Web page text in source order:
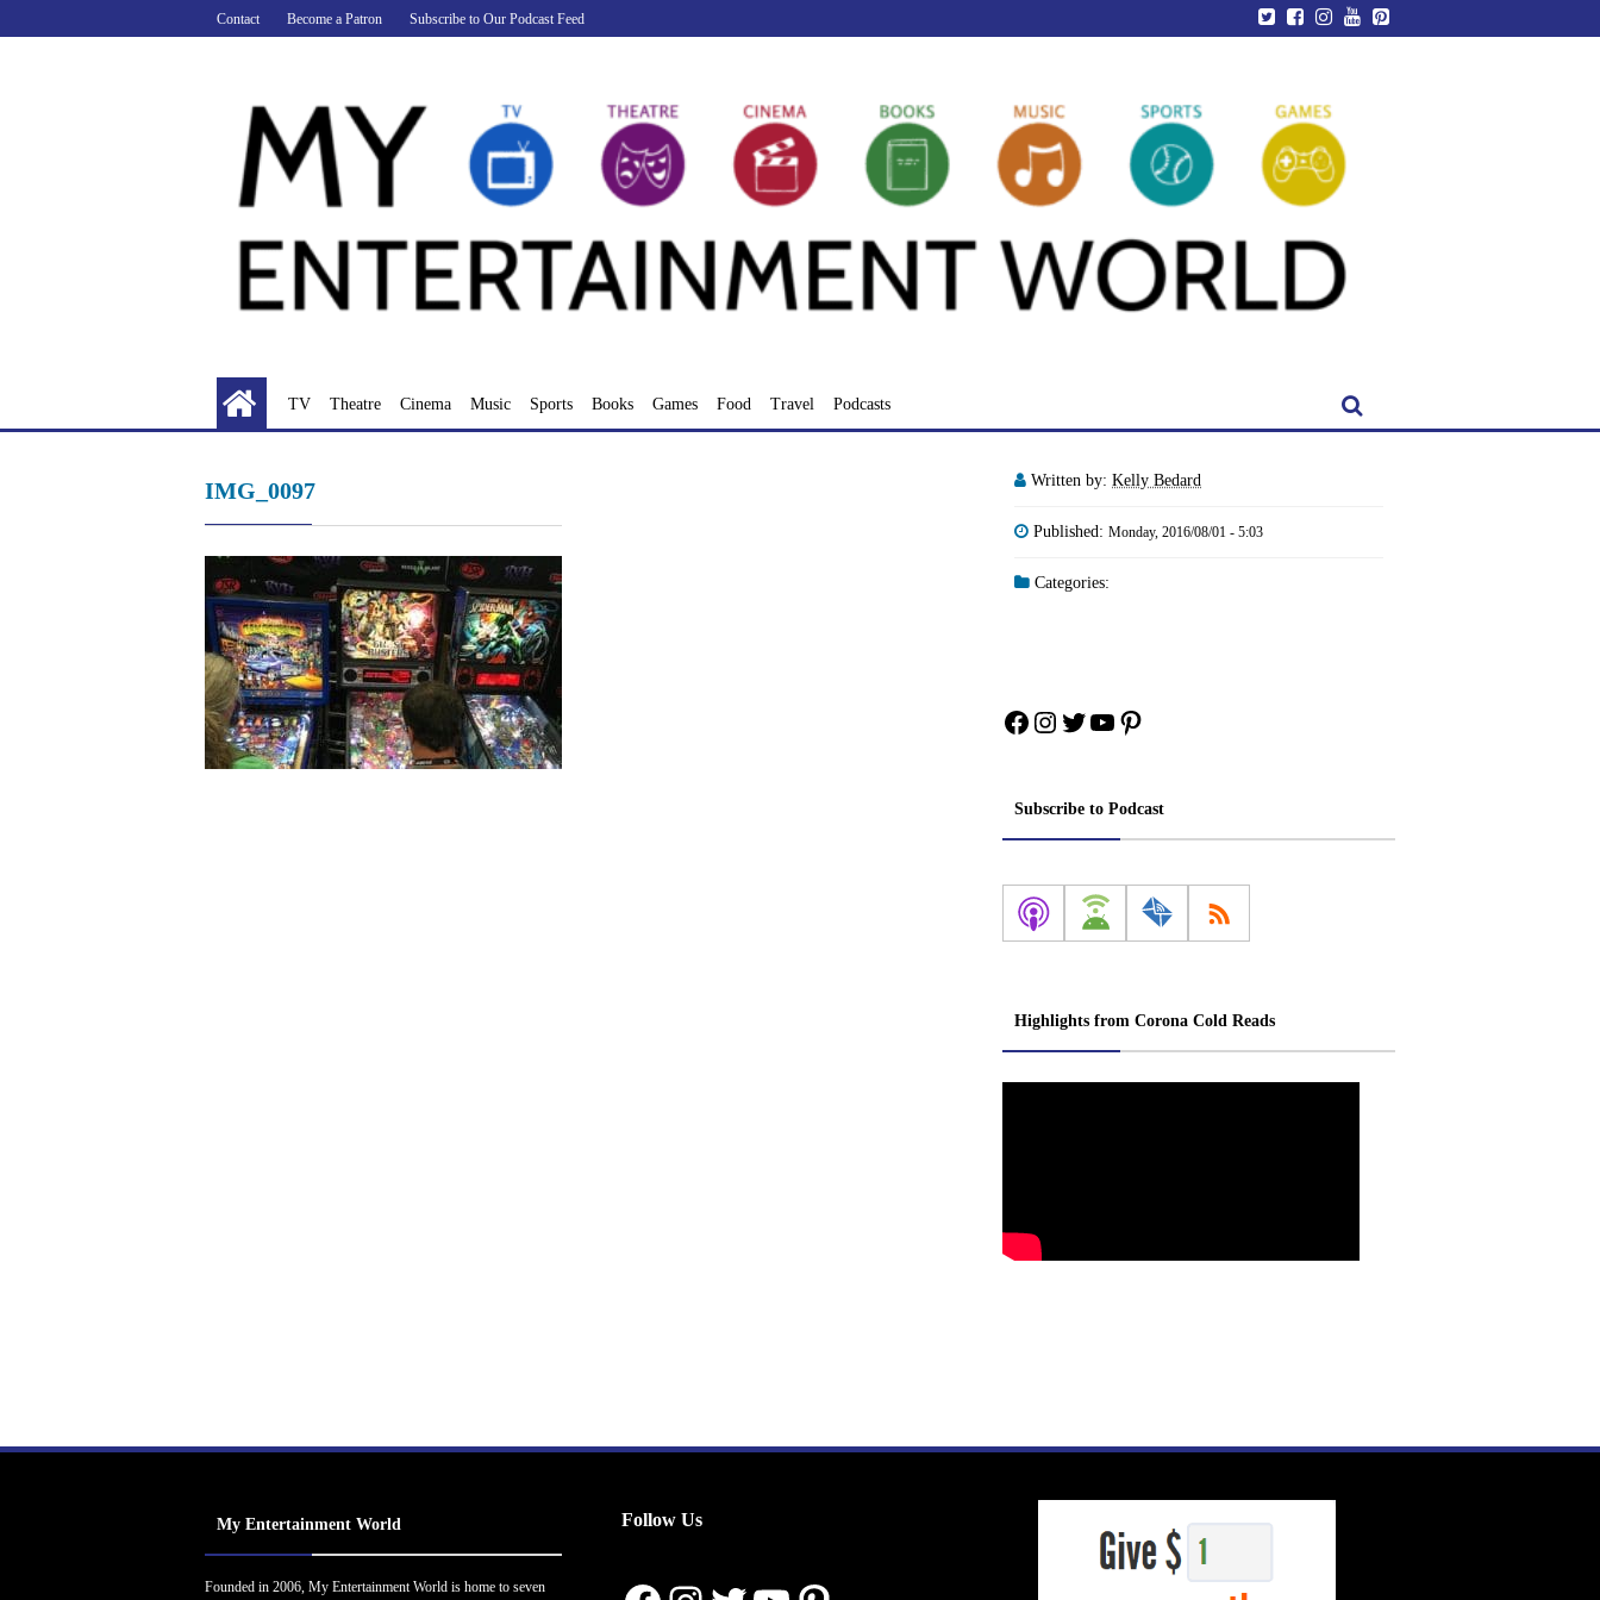
to
Contact Become a Patron Subscribe to Our Podcast Feed
TV Theatre Cinema Music Sports Books Games Food Travel Podcasts
IMG_0097 Written by: Kelly Bedard
Published: Monday, 2016/08/01 - 5:03
Categories:
Facebook
Instagram
Twitter
YouTube
Pinterest
Subscribe to Podcast
Highlights from Corona Cold Reads
My Entertainment World
Founded in 2006, My Entertainment World is home to seven
Follow Us